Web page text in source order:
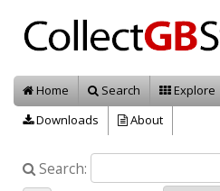
Home Search Explore
Downloads
About
Search: